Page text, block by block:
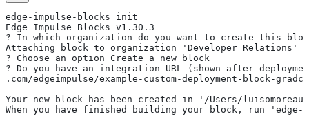
edge-impulse-blocks init
Edge Impulse Blocks v1.30.3
? In which organization do you want to create this
Attaching block to organization 'Developer Relations'
? Choose an option Create a new block
? Do you have an integration URL (shown after
.com/edgeimpulse/example-custom-deployment-block-
Your new block has been created in '/Users/luisomoreau/
When you have finished building your block, run